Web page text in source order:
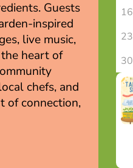
Guests
inspired
live music,
heart of
chefs, and
of connection,
16
23
30